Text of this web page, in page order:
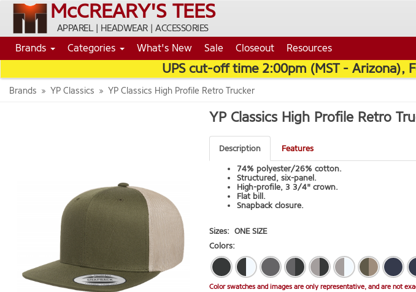
McCREARY'S TEES
APPAREL | HEADWEAR | ACCESSORIES
Brands Categories What's New Sale Closeout Resources
UPS cut-off time 2:00pm (MST - Arizona),
Brands YP Classics YP Classics High Profile Retro Trucker
YP Classics High Profile Retro
Description
Features
74% polyester/26% cotton.
Structured, six-panel.
High-profile, 3 3/4" crown.
Flat bill.
Snapback closure.
Sizes: ONE SIZE
Colors:
Color swatches and images are only representative, and are not